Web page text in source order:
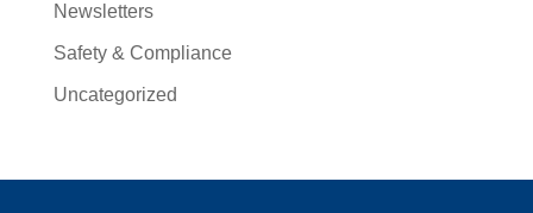
Newsletters
Safety & Compliance
Uncategorized